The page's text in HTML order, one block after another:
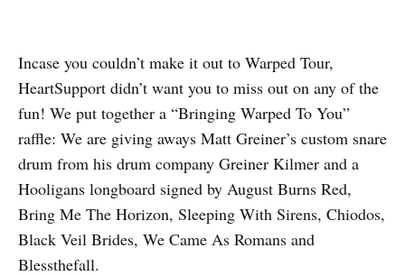
Incase you couldn’t make it out to Warped Tour,
HeartSupport didn’t want you to miss out on any of the
fun! We put together a “Bringing Warped To You”
raffle: We are giving aways Matt Greiner’s custom snare
drum from his drum company Greiner Kilmer and a
Hooligans longboard signed by August Burns Red,
Bring Me The Horizon, Sleeping With Sirens, Chiodos,
Black Veil Brides, We Came As Romans and
Blessthefall.